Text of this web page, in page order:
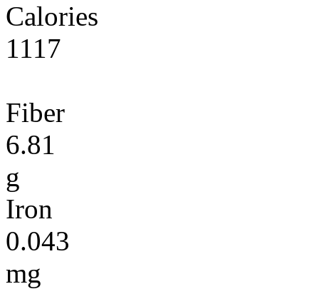
Calories
1117
Fiber
6.81
g
Iron
0.043
mg